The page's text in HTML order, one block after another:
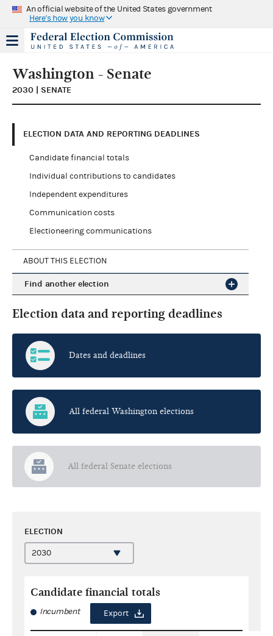
An official website of the United States government
Here's how you know
Washington - Senate
2030 | SENATE
ELECTION DATA AND REPORTING DEADLINES
Candidate financial totals
Individual contributions to candidates
Independent expenditures
Communication costs
Electioneering communications
ABOUT THIS ELECTION
Find another election
Election data and reporting deadlines
Dates and deadlines
All federal Washington elections
All federal Senate elections
ELECTION
Candidate financial totals
Incumbent Export